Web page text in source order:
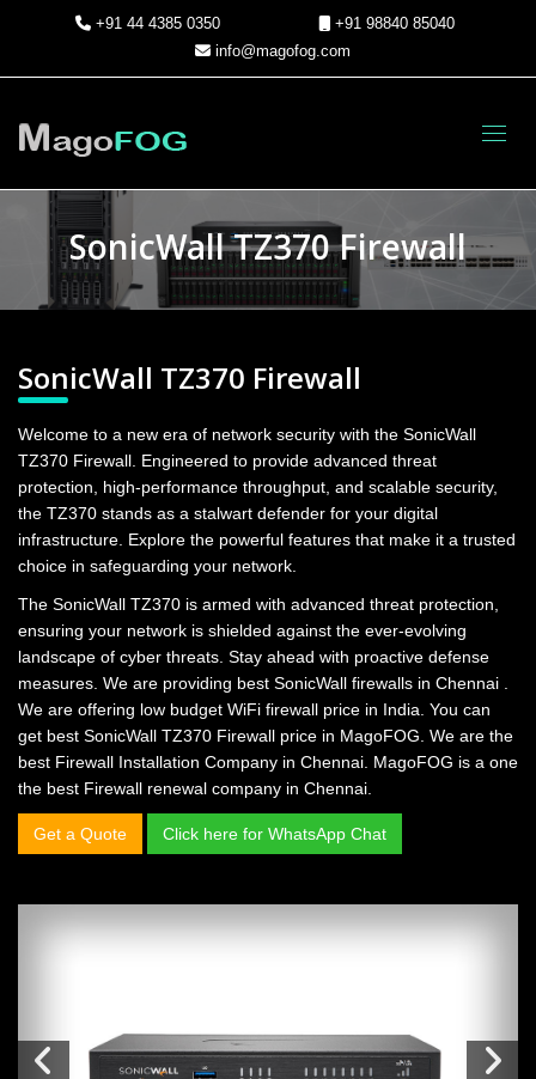
+91 44 4385 0350
+91 98840 85040
info@magofog.com
SonicWall TZ370 Firewall
SonicWall TZ370 Firewall
Welcome to a new era of network security with the SonicWall
TZ370 Firewall. Engineered to provide advanced threat
protection, high-performance throughput, and scalable security,
the TZ370 stands as a stalwart defender for your digital
infrastructure. Explore the powerful features that make it a trusted
choice in safeguarding your network.
The SonicWall TZ370 is armed with advanced threat protection,
ensuring your network is shielded against the ever-evolving
landscape of cyber threats. Stay ahead with proactive defense
measures. We are providing best SonicWall firewalls in Chennai
We are offering low budget WiFi firewall price in India. You can
get best SonicWall TZ370 Firewall price in MagoFOG. We are the
best Firewall Installation Company in Chennai. MagoFOG is a one
the best Firewall renewal company in Chennai.
Get a Quote Click here for WhatsApp Chat